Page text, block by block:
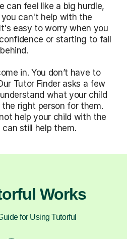
can feel like a big hurdle,
can't help with the
easy to worry when you
or starting to fall
behind.
in. You don’t have to
Tutor Finder asks a few
what your child
right person for them.
help your child with the
still help them.
Works
for Using Tutorful